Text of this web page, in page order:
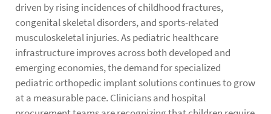
driven by rising incidences of childhood fractures,
congenital skeletal disorders, and sports-related
musculoskeletal injuries. As pediatric healthcare
infrastructure improves across both developed and
emerging economies, the demand for specialized
pediatric orthopedic implant solutions continues to grow
at a measurable pace. Clinicians and hospital